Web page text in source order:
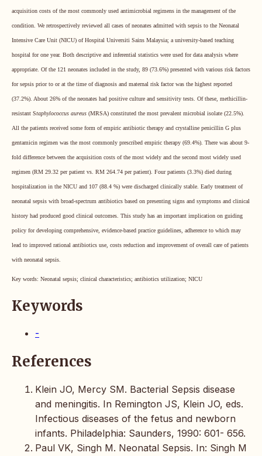
acquisition costs of the most commonly used antimicrobial regimens in the management of the
condition. We retrospectively reviewed all cases of neonates admitted with sepsis to the Neonatal
Intensive Care Unit (NICU) of Hospital Universiti Sains Malaysia; a university-based teaching
hospital for one year. Both descriptive and inferential statistics were used for data analysis where
appropriate. Of the 121 neonates included in the study, 89 (73.6%) presented with various risk factors
for sepsis prior to or at the time of diagnosis and maternal risk factor was the highest reported
(37.2%). About 26% of the neonates had positive culture and sensitivity tests. Of these, methicillin-
resistant Staphylococcus aureus (MRSA) constituted the most prevalent microbial isolate (22.5%).
All the patients received some form of empiric antibiotic therapy and crystalline penicillin G plus
gentamicin regimen was the most commonly prescribed empiric therapy (69.4%). There was about 9-
fold difference between the acquisition costs of the most widely and the second most widely used
regimen (RM 29.32 per patient vs. RM 264.74 per patient). Four patients (3.3%) died during
hospitalization in the NICU and 107 (88.4 %) were discharged clinically stable. Early treatment of
neonatal sepsis with broad-spectrum antibiotics based on presenting signs and symptoms and clinical
history had produced good clinical outcomes. This study has an important implication on guiding
policy for developing comprehensive, evidence-based practice guidelines, adherence to which may
lead to improved rational antibiotics use, costs reduction and improvement of overall care of patients
with neonatal sepsis.
Key words: Neonatal sepsis; clinical characteristics; antibiotics utilization; NICU
Keywords
-
References
Klein JO, Mercy SM. Bacterial Sepsis disease
and meningitis. In Remington JS, Klein JO, eds.
Infectious diseases of the fetus and newborn
infants. Philadelphia: Saunders, 1990: 601- 656.
Paul VK, Singh M. Neonatal Sepsis. In: Singh M